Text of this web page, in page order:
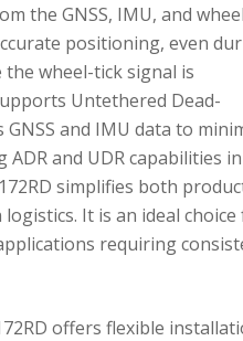
the GNSS, IMU, and
positioning, even
the wheel-tick signal is
Untethered Dead-
GNSS and IMU data to
and UDR capabilities
simplifies both
It is an ideal
requiring
offers flexible